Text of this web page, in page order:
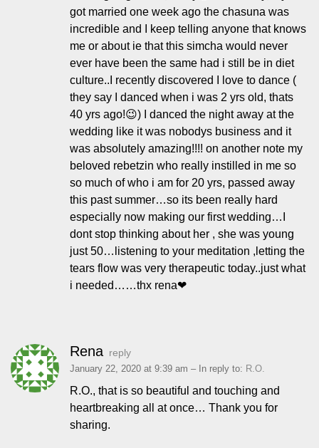
got married one week ago the chasuna was
incredible and I keep telling anyone that knows
me or about ie that this simcha would never
ever have been the same had i still be in diet
culture..I recently discovered I love to dance (
they say I danced when i was 2 yrs old, thats
40 yrs ago!😉) I danced the night away at the
wedding like it was nobodys business and it
was absolutely amazing!!!! on another note my
beloved rebetzin who really instilled in me so
so much of who i am for 20 yrs, passed away
this past summer…so its been really hard
especially now making our first wedding…I
dont stop thinking about her , she was young
just 50…listening to your meditation ,letting the
tears flow was very therapeutic today..just what
i needed……thx rena❤
Rena reply
January 22, 2020 at 9:39 am – In reply to: R.O.
R.O., that is so beautiful and touching and
heartbreaking all at once… Thank you for
sharing.